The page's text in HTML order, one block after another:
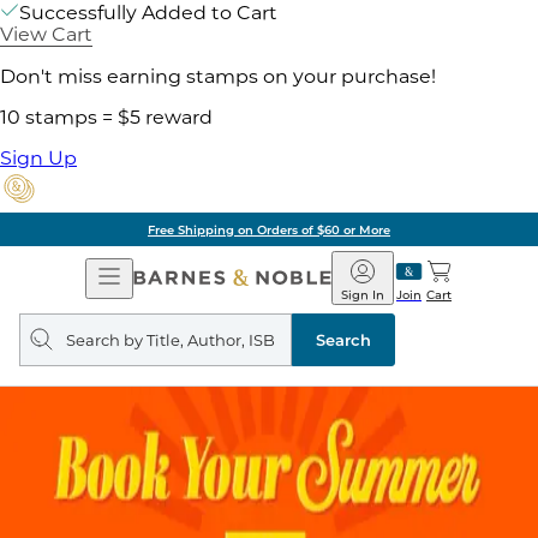
Successfully Added to Cart
View Cart
Don't miss earning stamps on your purchase!
10 stamps = $5 reward
Sign Up
Free Shipping on Orders of $60 or More
Open
Navigation
Barnes
&
Noble
Join
Sign In Cart
Search
query
Search